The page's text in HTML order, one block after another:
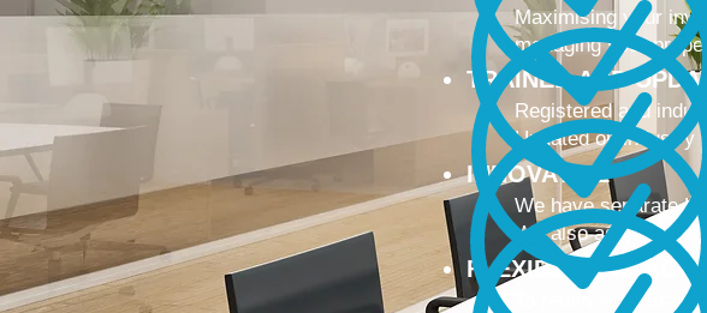
Maximising your
managing your
TRAINED AND
Registered and
Updated on industry
INNOVATIVE
We have separate
We also adopt the
FLEXIBLE AND
To retain and attract